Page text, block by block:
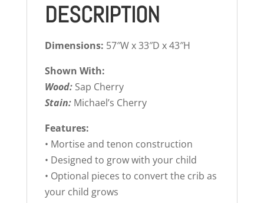
DESCRIPTION
Dimensions: 57″W x 33″D x 43″H
Shown With:
Wood: Sap Cherry
Stain: Michael’s Cherry
Features:
• Mortise and tenon construction
• Designed to grow with your child
• Optional pieces to convert the crib as
your child grows